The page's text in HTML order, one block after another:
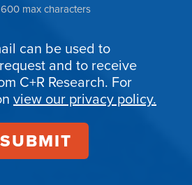
max characters
can be used to
and to receive
C+R Research. For
view our privacy policy.